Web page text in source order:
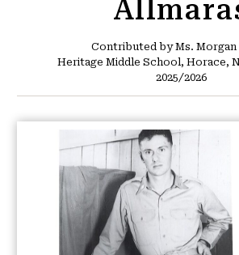
Contributed by Ms. Morgan
Heritage Middle School, Horace,
2025/2026